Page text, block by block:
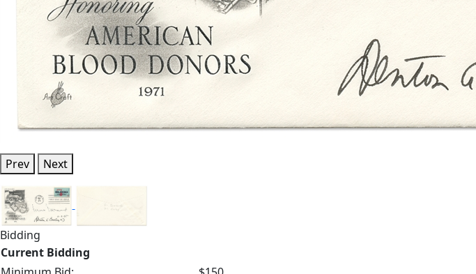
Prev Next
Bidding
Current Bidding